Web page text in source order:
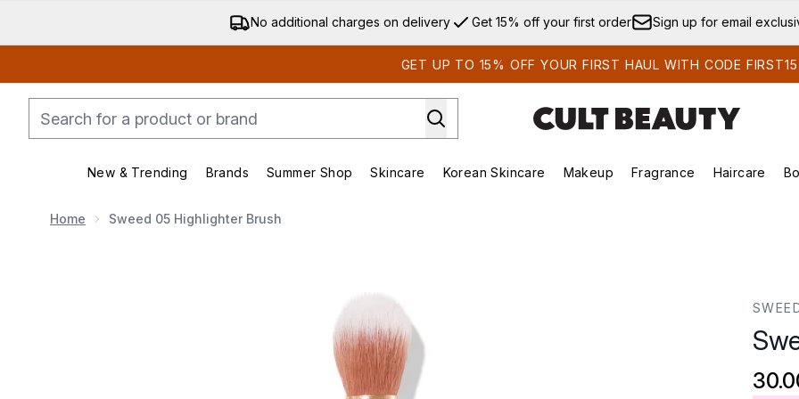
Skip to main content
No additional charges on delivery Get 15% off your first order Sign up for email
GET UP TO 15% OFF YOUR FIRST HAUL WITH CODE FIRST15
New & Trending
Enter submenu (New & Trending)
Brands
Enter submenu (Brands)
Summer Shop
Enter submenu (Summer Shop)
Skincare
Enter submenu (Skincare)
Korean Skincare
Enter submenu (Korean Skincare)
Makeup
Enter submenu (Makeup)
Fragrance Haircare
Home Sweed 05 Highlighter Brush